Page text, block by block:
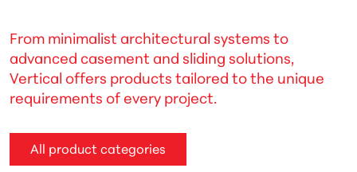
From minimalist architectural systems to
advanced casement and sliding solutions,
Vertical offers products tailored to the unique
requirements of every project.
All product categories